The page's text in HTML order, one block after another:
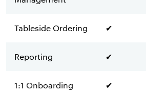
Tableside Ordering ✔
Reporting ✔
1:1 Onboarding ✔